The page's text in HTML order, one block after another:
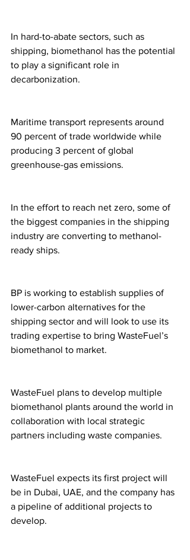
In hard-to-abate sectors, such as
shipping, biomethanol has the potential
to play a significant role in
decarbonization.
Maritime transport represents around
90 percent of trade worldwide while
producing 3 percent of global
greenhouse-gas emissions.
In the effort to reach net zero, some of
the biggest companies in the shipping
industry are converting to methanol-
ready ships.
BP is working to establish supplies of
lower-carbon alternatives for the
shipping sector and will look to use its
trading expertise to bring WasteFuel’s
biomethanol to market.
WasteFuel plans to develop multiple
biomethanol plants around the world in
collaboration with local strategic
partners including waste companies.
WasteFuel expects its first project will
be in Dubai, UAE, and the company has
a pipeline of additional projects to
develop.